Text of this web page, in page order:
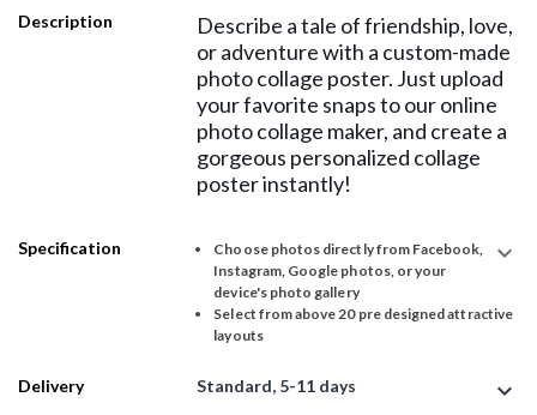
Description
Describe a tale of friendship, love,
or adventure with a custom-made
photo collage poster. Just upload
your favorite snaps to our online
photo collage maker, and create a
gorgeous personalized collage
poster instantly!
Specification expand_more
Choose photos directly from Facebook,
Instagram, Google photos, or your
device's photo gallery
Select from above 20 pre designed attractive
layouts
Delivery Standard, 5-11 days expand_more